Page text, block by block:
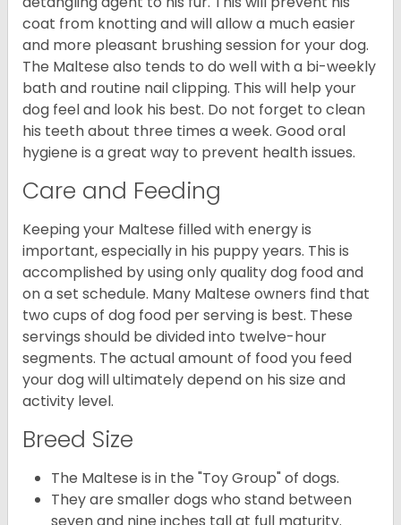
coat from knotting and will allow a much easier
and more pleasant brushing session for your dog.
The Maltese also tends to do well with a bi-weekly
bath and routine nail clipping. This will help your
dog feel and look his best. Do not forget to clean
his teeth about three times a week. Good oral
hygiene is a great way to prevent health issues.
Care and Feeding
Keeping your Maltese filled with energy is
important, especially in his puppy years. This is
accomplished by using only quality dog food and
on a set schedule. Many Maltese owners find that
two cups of dog food per serving is best. These
servings should be divided into twelve-hour
segments. The actual amount of food you feed
your dog will ultimately depend on his size and
activity level.
Breed Size
The Maltese is in the "Toy Group" of dogs.
They are smaller dogs who stand between